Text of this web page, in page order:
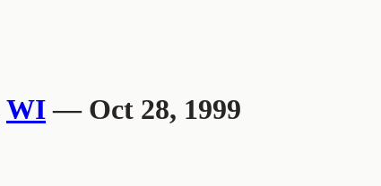
WI— Oct 28, 1999